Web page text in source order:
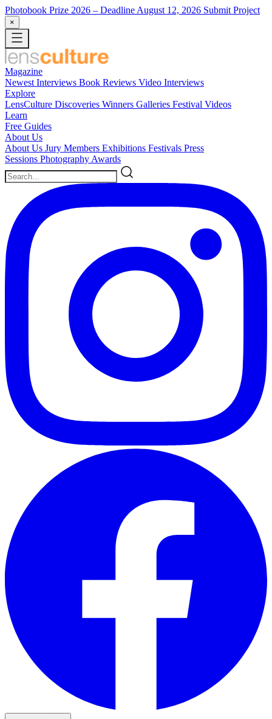
Photobook Prize 2026 – Deadline August 12, 2026 Submit Project
×
Magazine
Newest Interviews Book Reviews Video Interviews
Explore
LensCulture Discoveries Winners Galleries Festival Videos
Learn
Free Guides
About Us
About Us Jury Members Exhibitions Festivals Press
Sessions Photography Awards